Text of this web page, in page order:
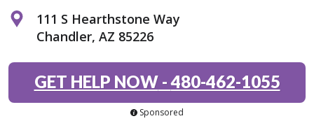
111 S Hearthstone Way
Chandler, AZ 85226
GET HELP NOW-480-462-1055
Sponsored